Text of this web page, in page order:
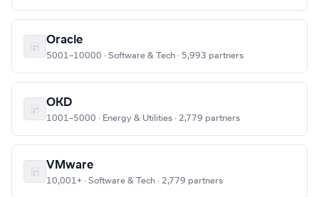
Oracle
5001–10000 · Software & Tech · 5,993 partners
OKD
1001–5000 · Energy & Utilities · 2,779 partners
VMware
10,001+ · Software & Tech · 2,779 partners